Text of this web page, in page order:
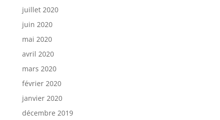
juillet 2020
juin 2020
mai 2020
avril 2020
mars 2020
février 2020
janvier 2020
décembre 2019